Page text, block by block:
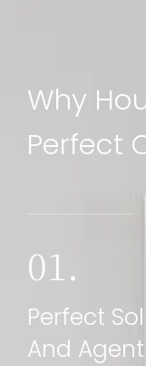
Why
Perfect
01.
Perfect
And Agents